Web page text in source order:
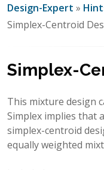
Design-Expert »
Simplex-Centroid
Simplex-
This mixture design
Simplex implies that
simplex-centroid
equally weighted